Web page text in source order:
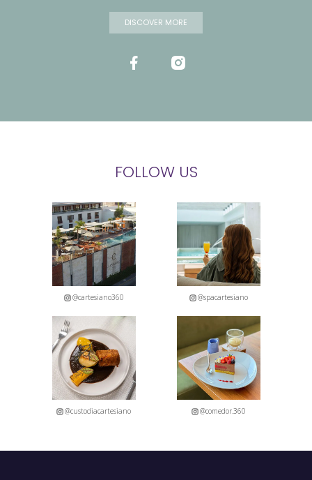
DISCOVER MORE
FOLLOW US
@cartesiano360 @spacartesiano
@custodiacartesiano @comedor.360